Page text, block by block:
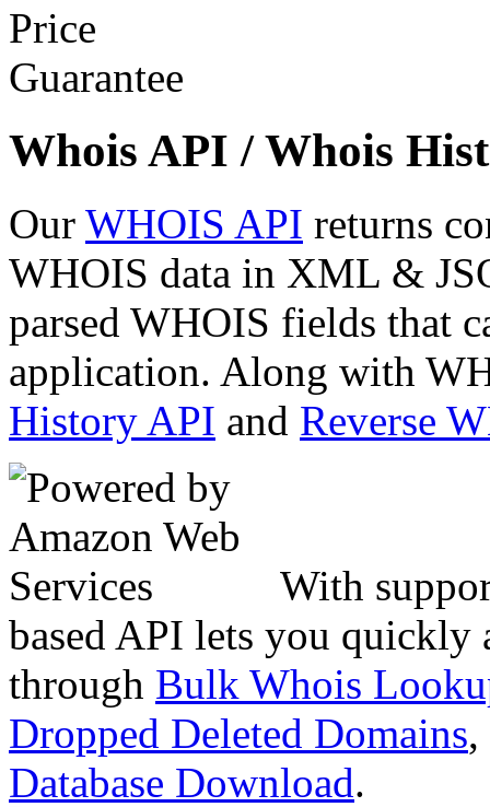
Whois API / Whois
Our WHOIS API returns
WHOIS data in XML &
parsed WHOIS fields that
application. Along with
History API and Reverse
With
based API lets you quickly
through Bulk Whois
Dropped Deleted Domains,
Database Download.